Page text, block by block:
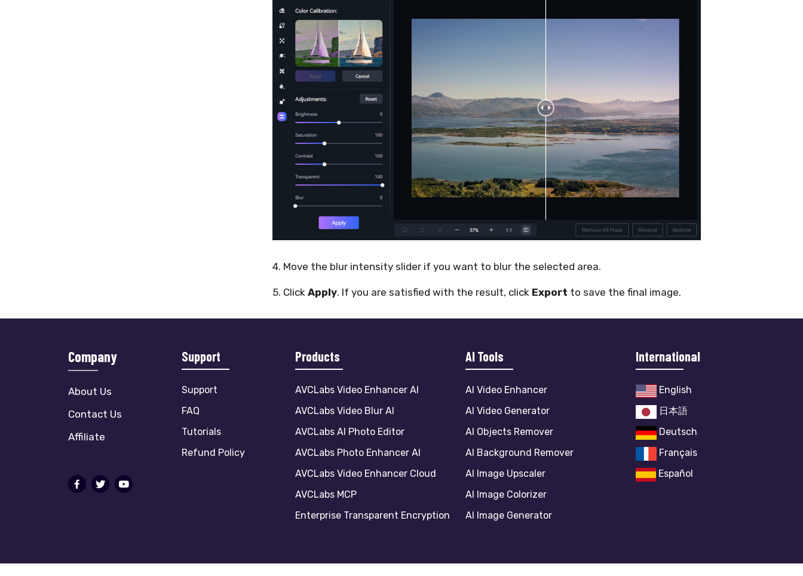
4. Move the blur intensity slider if you want to blur the selected area.
5. Click Apply. If you are satisfied with the result, click Export to save the final image.
Company
About Us
Contact Us
Affiliate
Support
Support
FAQ
Tutorials
Refund Policy
Products
AVCLabs Video Enhancer AI
AVCLabs Video Blur AI
AVCLabs AI Photo Editor
AVCLabs Photo Enhancer AI
AVCLabs Video Enhancer Cloud
AVCLabs MCP
Enterprise Transparent Encryption
AI Tools
AI Video Enhancer
AI Video Generator
AI Objects Remover
AI Background Remover
AI Image Upscaler
AI Image Colorizer
AI Image Generator
International
English
日本語
Deutsch
Français
Español